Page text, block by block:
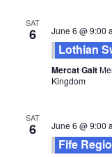
SAT
6 June 6 @ 9:00
Lothian
Mercat Gait
Kingdom
SAT
6 June 6 @ 9:00
Fife